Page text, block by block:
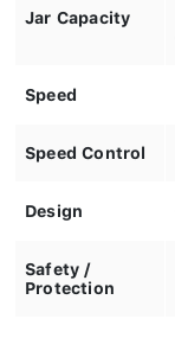
Jar Capacity
Speed
Speed Control
Design
Safety /
Protection